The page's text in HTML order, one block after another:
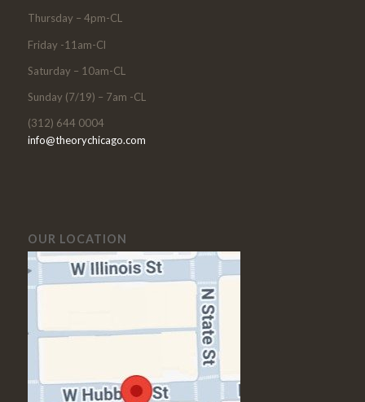
Thursday – 4pm-CL
Friday -11am-Cl
Saturday – 10am-CL
Sunday (7/19) – 7am -CL
(312) 644 0004
info@theorychicago.com
OUR LOCATION